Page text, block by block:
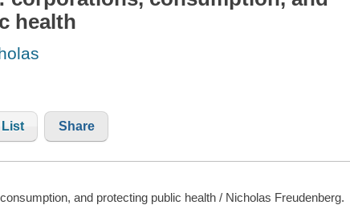
health
List Share
and protecting public health / Nicholas Freudenberg.